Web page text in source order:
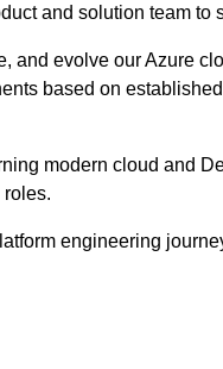
and solution team to
evolve our Azure
based on
modern cloud and
engineering